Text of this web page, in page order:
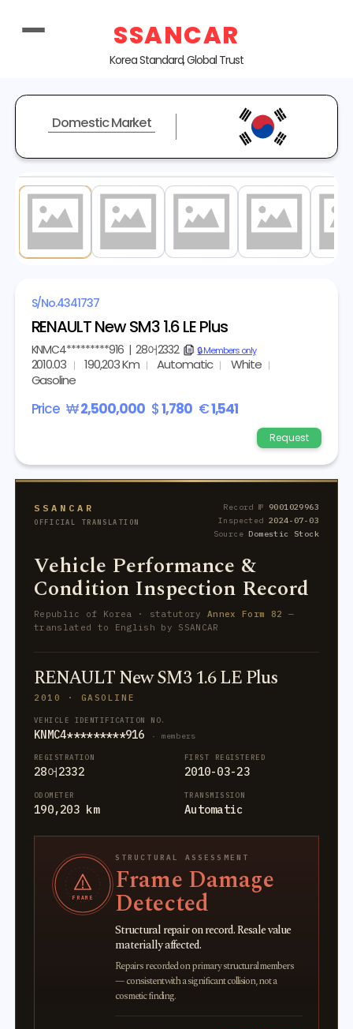
SSANCAR
Korea Standard, Global Trust
Domestic Market
S/No.4341737
RENAULT New SM3 1.6 LE Plus
KNMC4*********916| 28어2332 copy🔒 Members only
2010.03 190,203 Km Automatic
White
Gasoline
Price ₩2,500,000 $1,780 €1,541
Request
SSANCAR
OFFICIAL TRANSLATION
Record № 9001029963
Inspected 2024-07-03
SourceDomestic Stock
Vehicle Performance &
Condition Inspection Record
Republic of Korea · statutory Annex Form 82 —
translated to English by SSANCAR
RENAULT New SM3 1.6 LE Plus
2010 · GASOLINE
VEHICLE IDENTIFICATION NO.
KNMC4*********916 · members
REGISTRATION
28어2332
FIRST REGISTERED
2010-03-23
ODOMETER
190,203 km
TRANSMISSION
Automatic
FRAME
STRUCTURAL ASSESSMENT
Frame Damage
Detected
Structural repair on record. Resale value
materially affected.
Repairs recorded on primary structural members
— consistent with a significant collision, not a
cosmetic finding.